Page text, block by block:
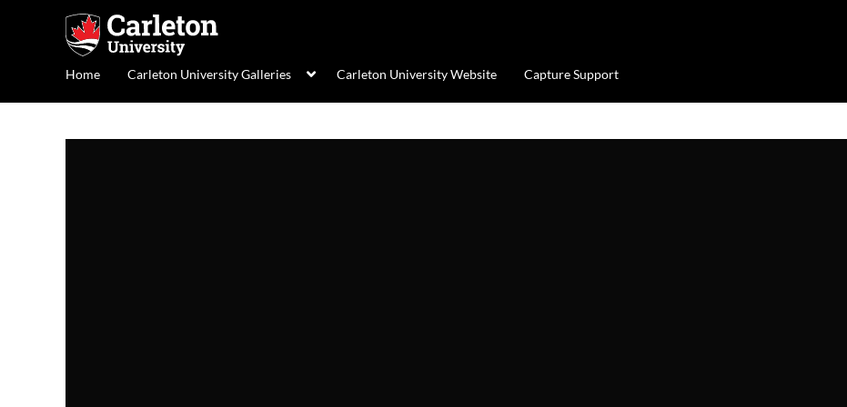
Home Carleton University Galleries Carleton University Website Capture Support